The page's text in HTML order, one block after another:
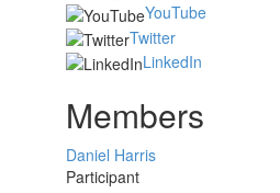
YouTube
Twitter
LinkedIn
Members
Daniel Harris
Participant